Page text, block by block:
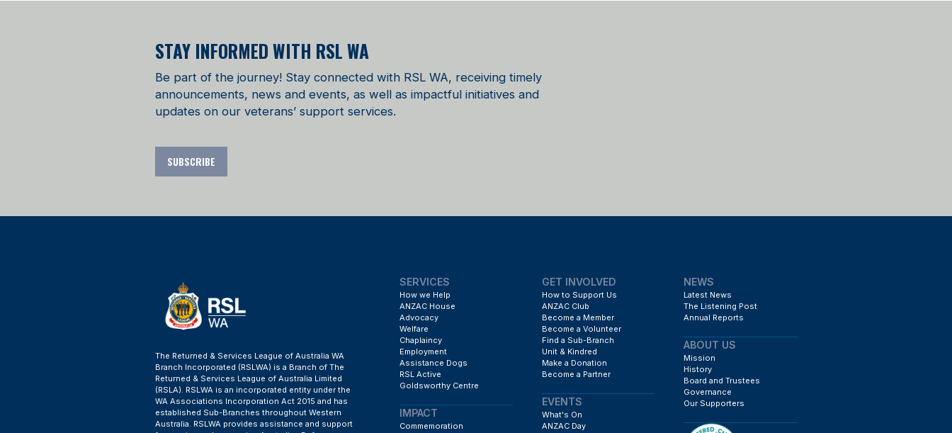
STAY INFORMED WITH RSL WA
Be part of the journey! Stay connected with RSL WA, receiving timely
announcements, news and events, as well as impactful initiatives and
updates on our veterans’ support services.
SUBSCRIBE
The Returned & Services League of Australia WA
Branch Incorporated (RSLWA) is a Branch of The
Returned & Services League of Australia Limited
(RSLA). RSLWA is an incorporated entity under the
WA Associations Incorporation Act 2015 and has
established Sub-Branches throughout Western
Australia. RSLWA provides assistance and support
SERVICES
How we Help
ANZAC House
Advocacy
Welfare
Chaplaincy
Employment
Assistance Dogs
RSL Active
Goldsworthy Centre
IMPACT
Commemoration
GET INVOLVED
How to Support Us
ANZAC Club
Become a Member
Become a Volunteer
Find a Sub-Branch
Unit & Kindred
Make a Donation
Become a Partner
EVENTS
What's On
ANZAC Day
NEWS
Latest News
The Listening Post
Annual Reports
ABOUT US
Mission
History
Board and Trustees
Governance
Our Supporters